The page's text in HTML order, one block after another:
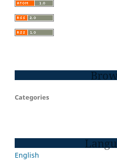
Categories
English